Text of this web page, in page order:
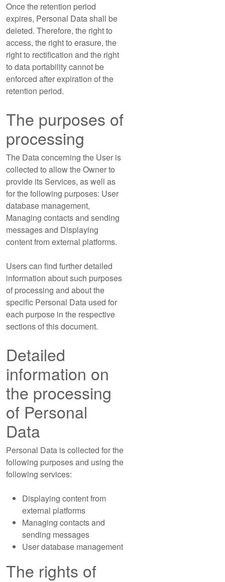
Once the retention period
expires, Personal Data shall be
deleted. Therefore, the right to
access, the right to erasure, the
right to rectification and the right
to data portability cannot be
enforced after expiration of the
retention period.
The purposes of
processing
The Data concerning the User is
collected to allow the Owner to
provide its Services, as well as
for the following purposes: User
database management,
Managing contacts and sending
messages and Displaying
content from external platforms.
Users can find further detailed
information about such purposes
of processing and about the
specific Personal Data used for
each purpose in the respective
sections of this document.
Detailed
information on
the processing
of Personal
Data
Personal Data is collected for the
following purposes and using the
following services:
Displaying content from
external platforms
Managing contacts and
sending messages
User database management
The rights of